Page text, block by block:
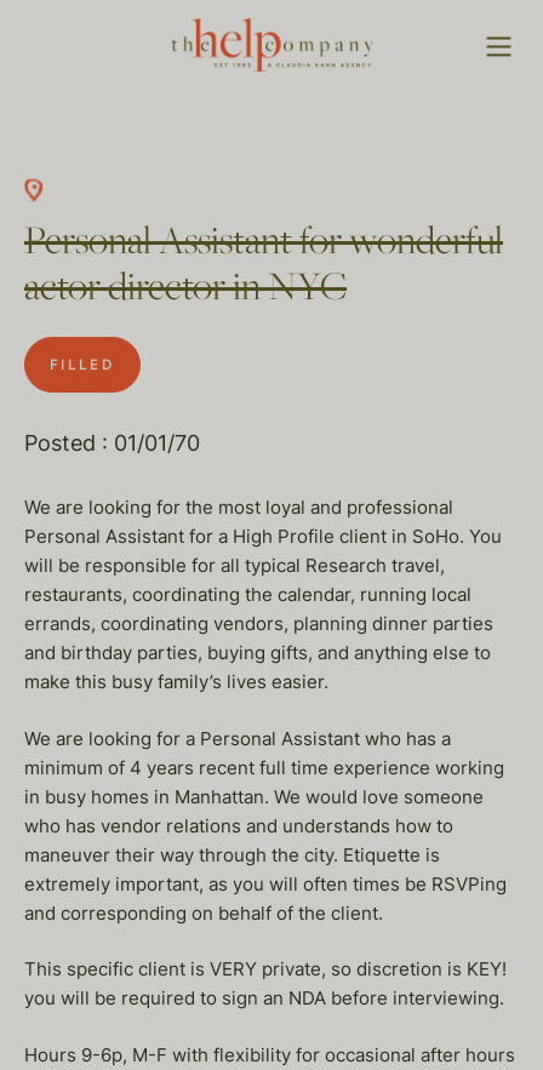
Personal Assistant for wonderful
actor director in NYC
FILLED
Posted : 01/01/70
We are looking for the most loyal and professional
Personal Assistant for a High Profile client in SoHo. You
will be responsible for all typical Research travel,
restaurants, coordinating the calendar, running local
errands, coordinating vendors, planning dinner parties
and birthday parties, buying gifts, and anything else to
make this busy family’s lives easier.
We are looking for a Personal Assistant who has a
minimum of 4 years recent full time experience working
in busy homes in Manhattan. We would love someone
who has vendor relations and understands how to
maneuver their way through the city. Etiquette is
extremely important, as you will often times be RSVPing
and corresponding on behalf of the client.
This specific client is VERY private, so discretion is KEY!
you will be required to sign an NDA before interviewing.
Hours 9-6p, M-F with flexibility for occasional after hours